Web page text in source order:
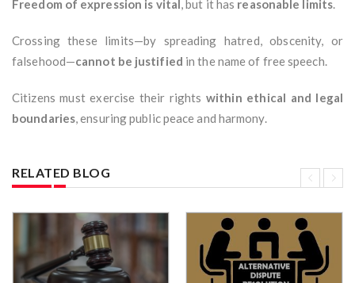
Freedom of expression is vital , but it has reasonable limits.
Crossing these limits—by spreading hatred, obscenity, or
falsehood—cannot be justified in the name of free speech.
Citizens must exercise their rightswithin ethical and legal
boundaries, ensuring public peace and harmony.
RELATED BLOG